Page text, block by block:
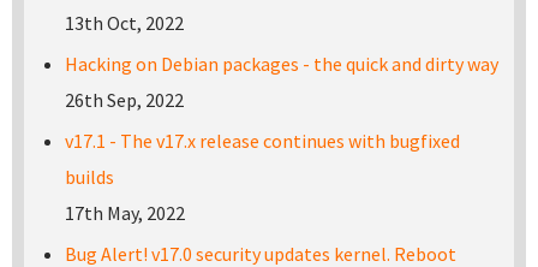
13th Oct, 2022
Hacking on Debian packages - the quick and dirty way
26th Sep, 2022
v17.1 - The v17.x release continues with bugfixed
builds
17th May, 2022
Bug Alert! v17.0 security updates kernel. Reboot